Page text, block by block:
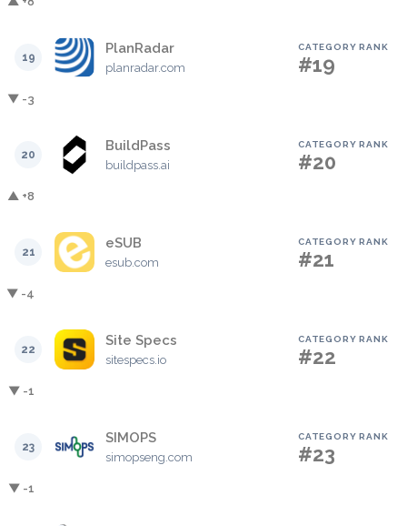
19
PlanRadar
planradar.com
CATEGORY RANK
#19
▼ -3
20
BuildPass
buildpass.ai
CATEGORY RANK
#20
▲ +8
21
eSUB
esub.com
CATEGORY RANK
#21
▼ -4
22
Site Specs
sitespecs.io
CATEGORY RANK
#22
▼ -1
23
SIMOPS
simopseng.com
CATEGORY RANK
#23
▼ -1